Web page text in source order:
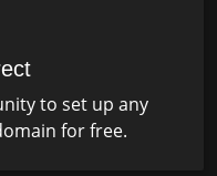
to set up any
for free.